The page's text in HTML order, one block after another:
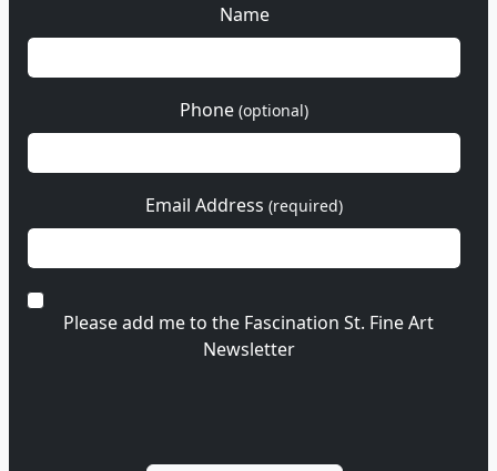
Name
Phone (optional)
Email Address (required)
Please add me to the Fascination St. Fine Art
Newsletter